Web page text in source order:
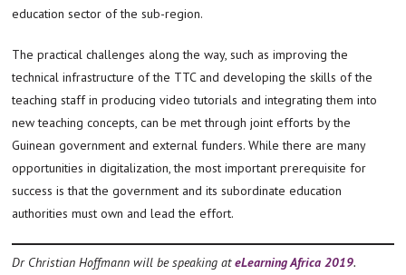
education sector of the sub-region.
The practical challenges along the way, such as improving the
technical infrastructure of the TTC and developing the skills of the
teaching staff in producing video tutorials and integrating them into
new teaching concepts, can be met through joint efforts by the
Guinean government and external funders. While there are many
opportunities in digitalization, the most important prerequisite for
success is that the government and its subordinate education
authorities must own and lead the effort.
Dr Christian Hoffmann will be speaking ateLearning Africa 2019.